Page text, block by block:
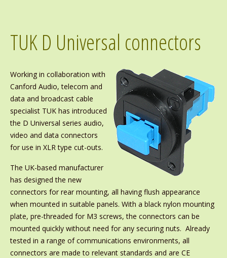
TUK D Universal connectors
Working in collaboration with
Canford Audio, telecom and
data and broadcast cable
specialist TUK has introduced
the D Universal series audio,
video and data connectors
for use in XLR type cut-outs.
The UK-based manufacturer
has designed the new
connectors for rear mounting, all having flush appearance
when mounted in suitable panels. With a black nylon mounting
plate, pre-threaded for M3 screws, the connectors can be
mounted quickly without need for any securing nuts. Already
tested in a range of communications environments, all
connectors are made to relevant standards and are CE